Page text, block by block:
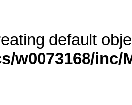
default
w0073168/